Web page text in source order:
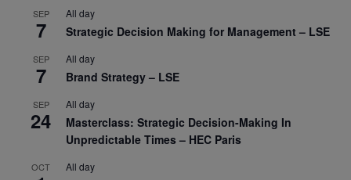
SEP
7
All day
Strategic Decision Making for Management – LSE
SEP
7
All day
Brand Strategy – LSE
SEP
24
All day
Masterclass: Strategic Decision-Making In
Unpredictable Times – HEC Paris
OCT All day